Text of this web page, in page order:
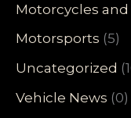
Motorcycles and
Motorsports (5)
Uncategorized
Vehicle News (0)